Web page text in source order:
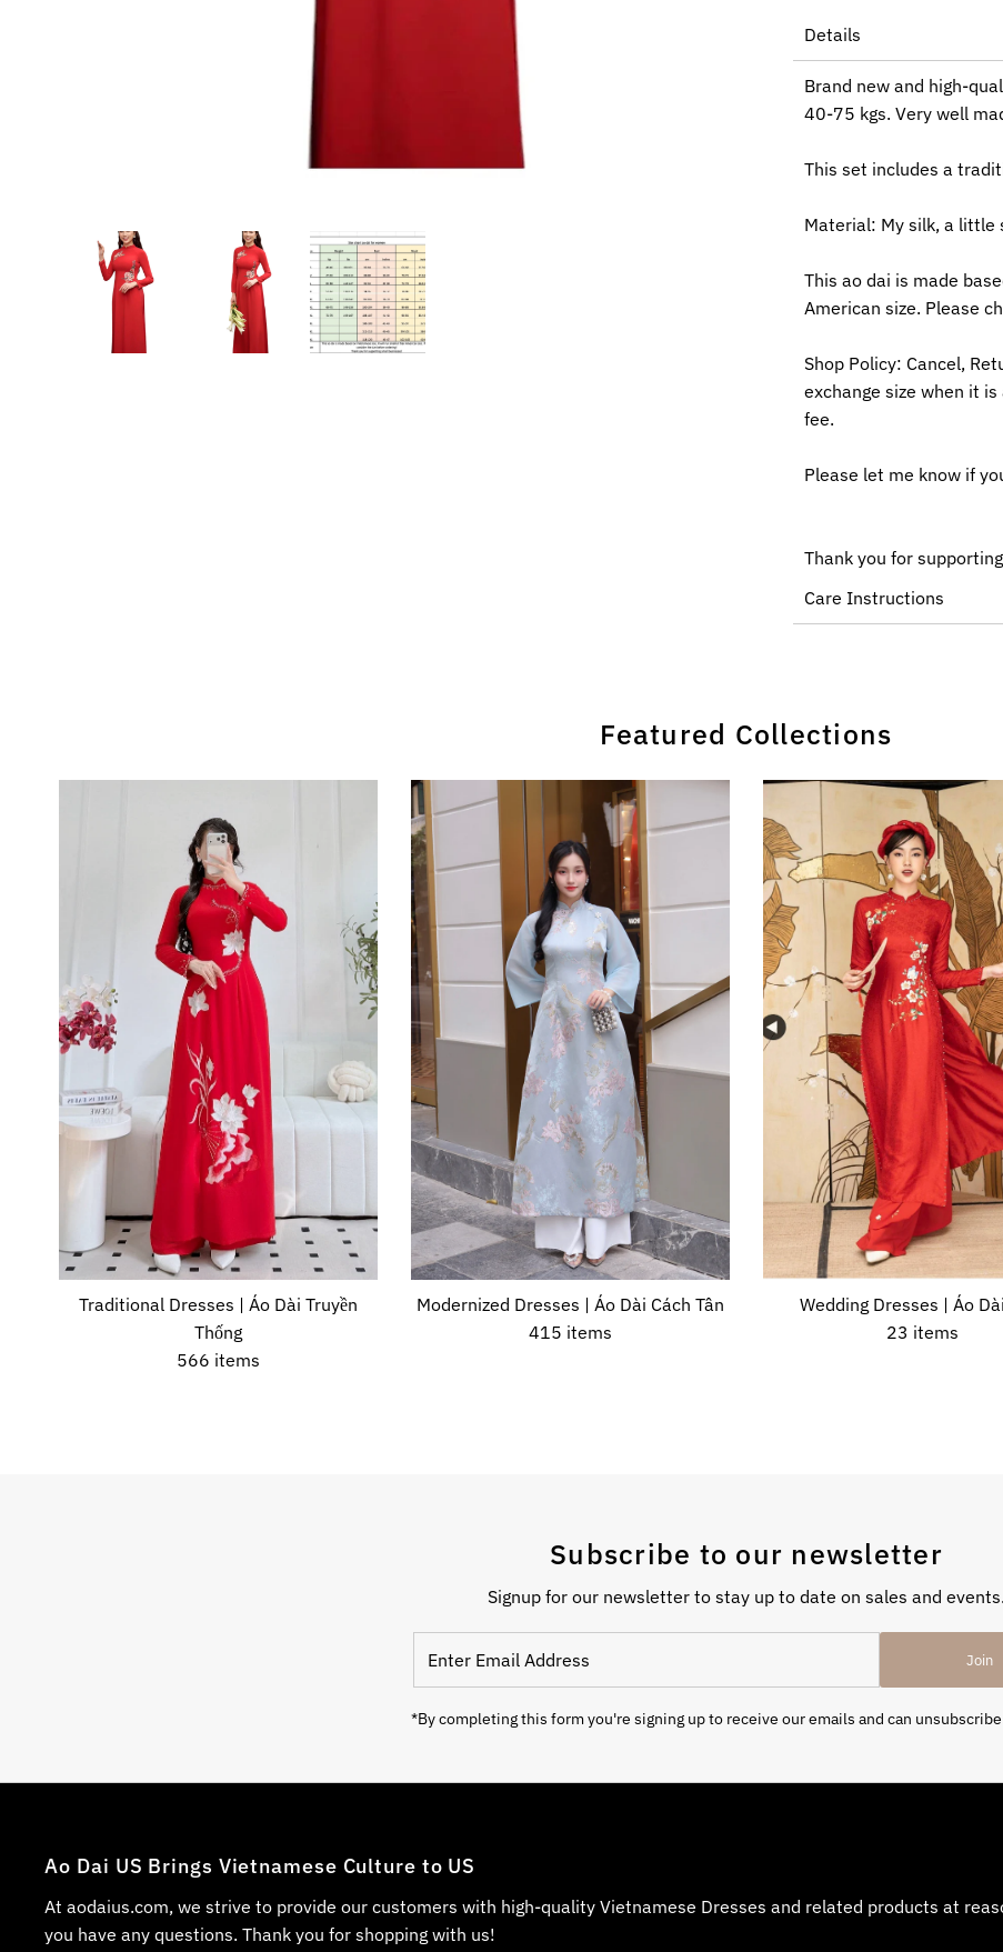
Details
Brand new and high-
40-75 kgs. Very well
This set includes a
Material: My silk, a little
This ao dai is made
American size. Please
Shop Policy: Cancel,
exchange size when it
fee.
Please let me know if
Thank you for
Care Instructions
Featured Collections
Traditional Dresses | Áo Dài Truyền
Thống
566 items
Modernized Dresses | Áo Dài Cách Tân
415 items
Wedding Dresses | Áo
23 items
Subscribe to our newsletter
Signup for our newsletter to stay up to date on sales and events.
Join
*By completing this form you're signing up to receive our emails and can
Ao Dai US Brings Vietnamese Culture to US
At aodaius.com, we strive to provide our customers with high-quality Vietnamese Dresses and related products at
you have any questions. Thank you for shopping with us!